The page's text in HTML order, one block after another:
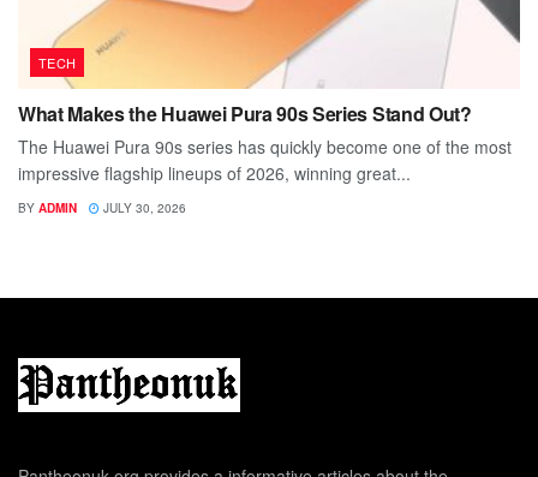
TECH
What Makes the Huawei Pura 90s Series Stand Out?
The Huawei Pura 90s series has quickly become one of the most
impressive flagship lineups of 2026, winning great...
BY ADMIN JULY 30, 2026